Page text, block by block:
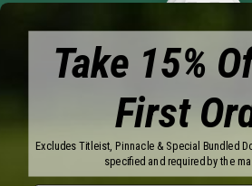
Brands
Titleist
Callaway
Bridgestone
Take 15%
First
Excludes Titleist, Pinnacle & Special Bundled
specified and required by the